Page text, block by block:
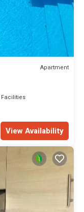
Apartment
View Availability